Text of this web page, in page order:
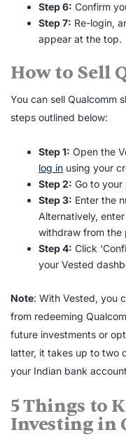
Step 6: Confirm
Step 7: Re-login,
appear at the top.
How to Sell
You can sell Qualcomm
steps outlined below:
Step 1: Open the
log in using your
Step 2: Go to your
Step 3: Enter the
Alternatively,
withdraw from the
Step 4: Click
your Vested
Note: With Vested, you
from redeeming
future investments or
latter, it takes up to two
your Indian bank
5 Things to
Investing in